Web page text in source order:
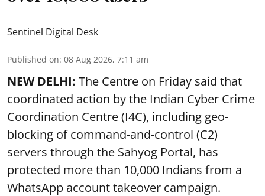
Sentinel Digital Desk
Published on: 08 Aug 2026, 7:11 am
NEW DELHI: The Centre on Friday said that
coordinated action by the Indian Cyber Crime
Coordination Centre (I4C), including geo-
blocking of command-and-control (C2)
servers through the Sahyog Portal, has
protected more than 10,000 Indians from a
WhatsApp account takeover campaign.